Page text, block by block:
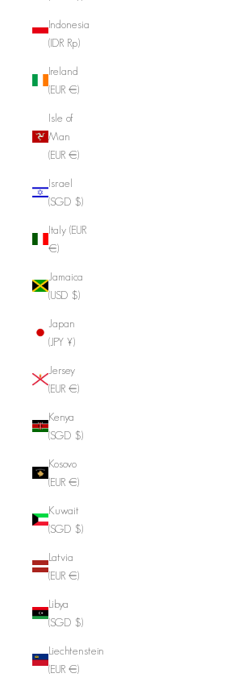
Indonesia
(IDR Rp)
Ireland
(EUR €)
Isle of
Man
(EUR €)
Israel
(SGD $)
Italy (EUR
€)
Jamaica
(USD $)
Japan
(JPY ¥)
Jersey
(EUR €)
Kenya
(SGD $)
Kosovo
(EUR €)
Kuwait
(SGD $)
Latvia
(EUR €)
Libya
(SGD $)
Liechtenstein
(EUR €)